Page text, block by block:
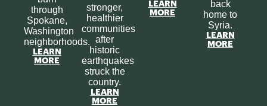
through
Spokane,
Washington
neighborhoods.
LEARN
MORE
stronger,
healthier
communities
after
historic
earthquakes
struck the
country.
LEARN
MORE
LEARN
MORE
back
home to
Syria.
LEARN
MORE